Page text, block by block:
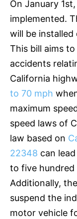
On January 1st,
implemented.
will be
This bill aims
accidents
California
to 70 mph
maximum
speed laws of
law based on
22348 can
to five hundred
Additionally,
suspend the
motor vehicle